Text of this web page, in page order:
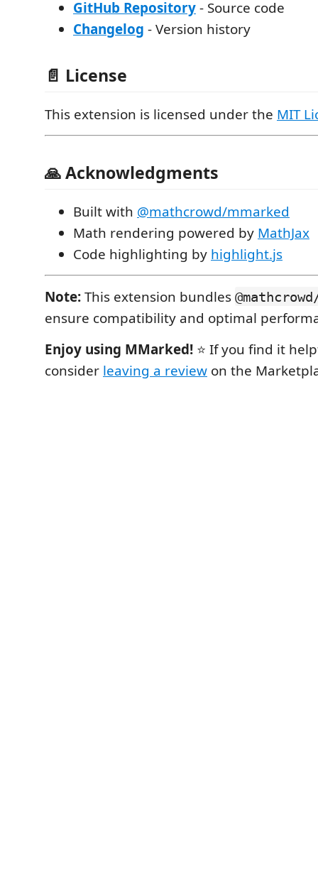
GitHub Repository- Source code
Changelog - Version history
📄 License
This extension is licensed under the MIT
🙏 Acknowledgments
Built with @mathcrowd/mmarked
Math rendering powered by MathJax
Code highlighting by highlight.js
Note:This extension bundles
ensure compatibility and optimal
Enjoy using MMarked! ⭐ If you find it
consider leaving a review on the